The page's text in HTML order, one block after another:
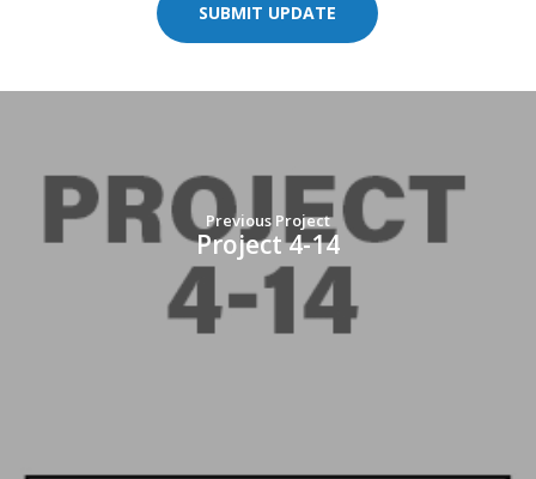
SUBMIT UPDATE
Previous Project
Project 4-14